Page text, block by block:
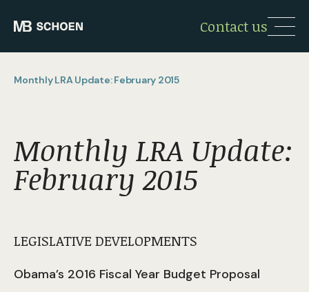
Contact us
Monthly LRA Update: February 2015
Monthly LRA Update:
February 2015
LEGISLATIVE DEVELOPMENTS
Obama’s 2016 Fiscal Year Budget Proposal